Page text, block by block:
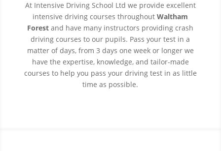
At Intensive Driving School Ltd we provide excellent
intensive driving courses throughoutWaltham
Forest and have many instructors providing crash
driving courses to our pupils. Pass your test in a
matter of days, from 3 days one week or longer we
have the expertise, knowledge, and tailor-made
courses to help you pass your driving test in as little
time as possible.